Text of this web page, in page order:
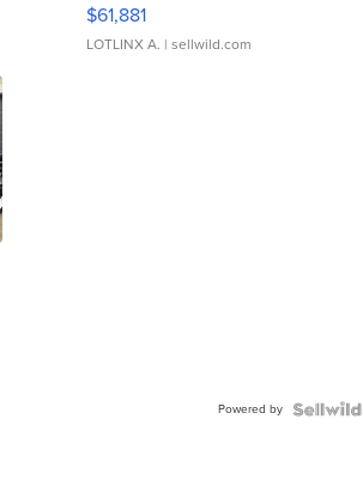
$61,881
LOTLINX A. | sellwild.com
Powered by